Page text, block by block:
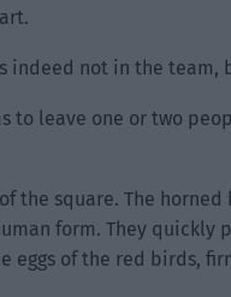
indeed not in the team,
to leave one or two
the square. The
form. They quickly
eggs of the red birds,